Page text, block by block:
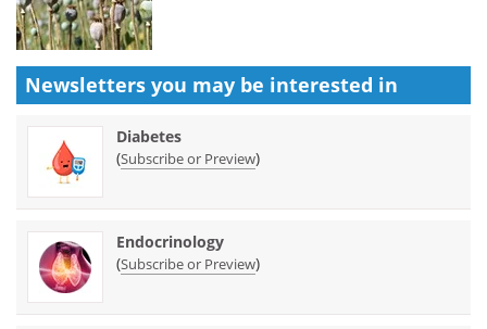
Newsletters you may be interested in
Diabetes
(Subscribe or Preview)
Endocrinology
(Subscribe or Preview)